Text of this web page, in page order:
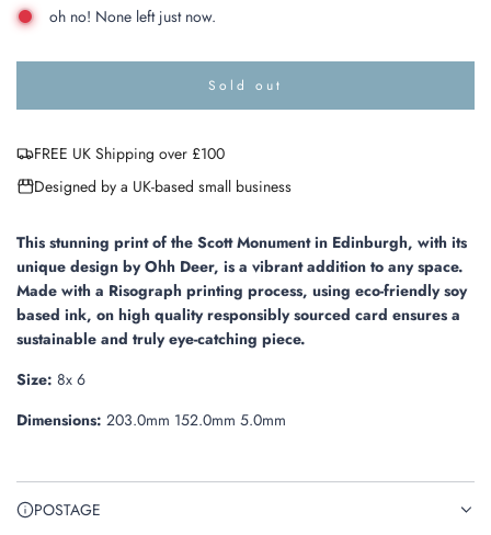
oh no! None left just now.
Sold out
o
n
.
.
FREE UK Shipping over £100
Designed by a UK-based small business
This stunning print of the Scott Monument in Edinburgh, with its
unique design by Ohh Deer, is a vibrant addition to any space.
Made with a Risograph printing process, using eco-friendly soy
based ink, on high quality responsibly sourced card ensures a
sustainable and truly eye-catching piece.
Size: 8x 6
Dimensions: 203.0mm 152.0mm 5.0mm
POSTAGE